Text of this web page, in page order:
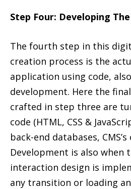
Step Four: Developing
The fourth step in this
creation process is the
application using code,
development. Here the
crafted in step three are
code (HTML, CSS &
back-end databases, CMS’s
Development is also when
interaction design is
any transition or loading